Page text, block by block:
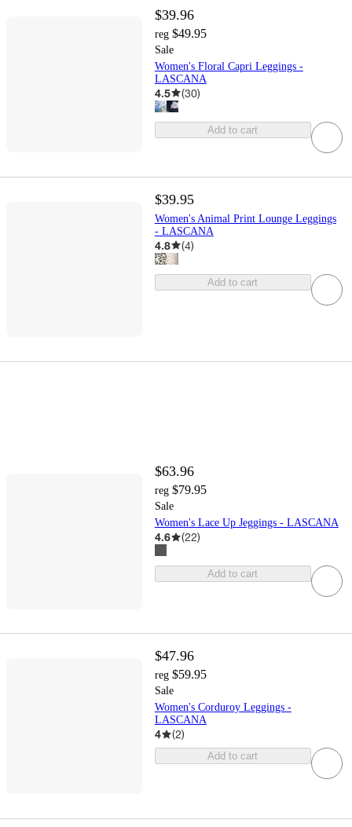
$39.96
reg $49.95
Sale
Women's Floral Capri Leggings -
LASCANA
4.5 (30)
Add to cart
$39.95
Women's Animal Print Lounge Leggings
- LASCANA
4.8 (4)
Add to cart
$63.96
reg $79.95
Sale
Women's Lace Up Jeggings - LASCANA
4.6 (22)
Add to cart
$47.96
reg $59.95
Sale
Women's Corduroy Leggings -
LASCANA
4 (2)
Add to cart